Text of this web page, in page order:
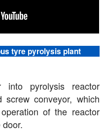
tyre pyrolysis plant
into pyrolysis reactor
screw conveyor, which
of the reactor